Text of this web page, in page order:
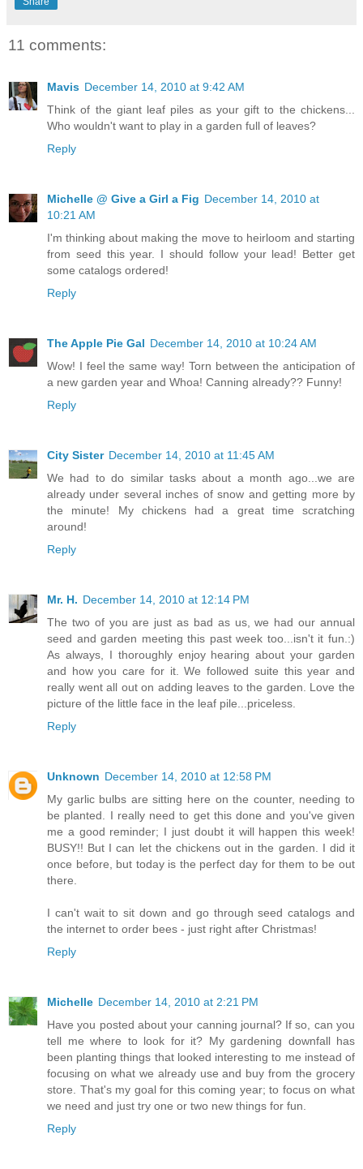
11 comments:
Mavis December 14, 2010 at 9:42 AM
Think of the giant leaf piles as your gift to the chickens...
Who wouldn't want to play in a garden full of leaves?
Reply
Michelle @ Give a Girl a Fig December 14, 2010 at
10:21 AM
I'm thinking about making the move to heirloom and starting
from seed this year. I should follow your lead! Better get
some catalogs ordered!
Reply
The Apple Pie Gal December 14, 2010 at 10:24 AM
Wow! I feel the same way! Torn between the anticipation of
a new garden year and Whoa! Canning already?? Funny!
Reply
City Sister December 14, 2010 at 11:45 AM
We had to do similar tasks about a month ago...we are
already under several inches of snow and getting more by
the minute! My chickens had a great time scratching
around!
Reply
Mr. H. December 14, 2010 at 12:14 PM
The two of you are just as bad as us, we had our annual
seed and garden meeting this past week too...isn't it fun.:)
As always, I thoroughly enjoy hearing about your garden
and how you care for it. We followed suite this year and
really went all out on adding leaves to the garden. Love the
picture of the little face in the leaf pile...priceless.
Reply
Unknown December 14, 2010 at 12:58 PM
My garlic bulbs are sitting here on the counter, needing to
be planted. I really need to get this done and you've given
me a good reminder; I just doubt it will happen this week!
BUSY!! But I can let the chickens out in the garden. I did it
once before, but today is the perfect day for them to be out
there.
I can't wait to sit down and go through seed catalogs and
the internet to order bees - just right after Christmas!
Reply
Michelle December 14, 2010 at 2:21 PM
Have you posted about your canning journal? If so, can you
tell me where to look for it? My gardening downfall has
been planting things that looked interesting to me instead of
focusing on what we already use and buy from the grocery
store. That's my goal for this coming year; to focus on what
we need and just try one or two new things for fun.
Reply